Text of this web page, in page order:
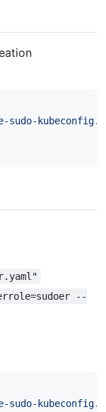
sudo-kubeconfig.sh
--
sudo-kubeconfig.sh